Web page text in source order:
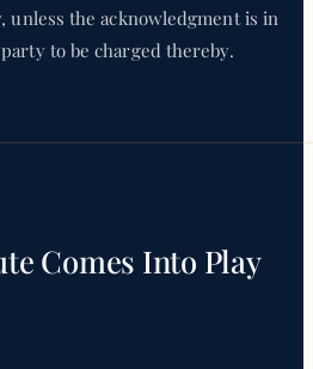
unless the acknowledgment is in
to be charged thereby.
Comes Into Play